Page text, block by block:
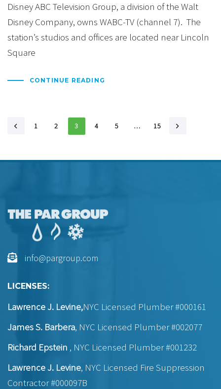
Disney ABC Television Group, a division of the Walt
Disney Company, owns WABC-TV (channel 7). The
station’s studios and offices are located near Lincoln
Square
CONTINUE READING
1 2 3 4 5 … 15
info@pargroup.com
LICENSES:
Lawrence J. Levine,NYC Licensed Plumber #000161
James S. Barbera, NYC Licensed Plumber #002077
Richard Epstein , NYC Licensed Plumber #001232
Lawrence J. Levine, NYC Licensed Fire Suppression
Contractor #000097B